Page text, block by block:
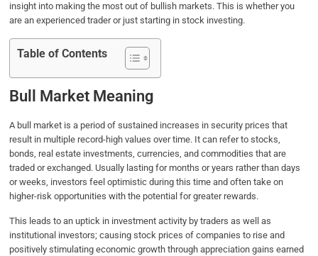
insight into making the most out of bullish markets. This is whether you
are an experienced trader or just starting in stock investing.
Table of Contents
Bull Market Meaning
A bull market is a period of sustained increases in security prices that
result in multiple record-high values over time. It can refer to stocks,
bonds, real estate investments, currencies, and commodities that are
traded or exchanged. Usually lasting for months or years rather than days
or weeks, investors feel optimistic during this time and often take on
higher-risk opportunities with the potential for greater rewards.
This leads to an uptick in investment activity by traders as well as
institutional investors; causing stock prices of companies to rise and
positively stimulating economic growth through appreciation gains earned